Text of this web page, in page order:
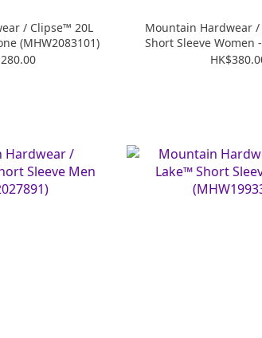
/ Clipse™ 20L
(MHW2083101)
Mountain Hardwear
Short Sleeve Women